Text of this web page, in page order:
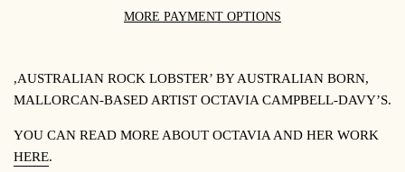
MORE PAYMENT OPTIONS
,AUSTRALIAN ROCK LOBSTER’ BYAUSTRALIAN BORN,
MALLORCAN-BASED ARTIST OCTAVIA CAMPBELL-DAVY’S.
YOU CAN READ MORE ABOUT OCTAVIA AND HER WORK
HERE.